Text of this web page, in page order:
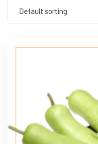
Default sorting